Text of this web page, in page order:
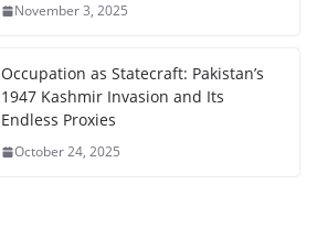
November 3, 2025
Occupation as Statecraft: Pakistan’s
1947 Kashmir Invasion and Its
Endless Proxies
October 24, 2025